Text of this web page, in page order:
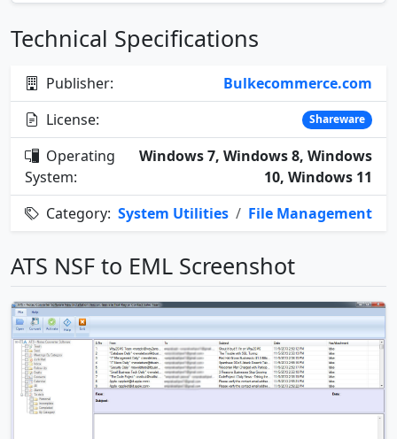
Technical Specifications
Publisher:
Bulkecommerce.com
License:
Shareware
Operating
System:
Windows 7, Windows 8, Windows
10, Windows 11
Category: System Utilities / File Management
ATS NSF to EML Screenshot